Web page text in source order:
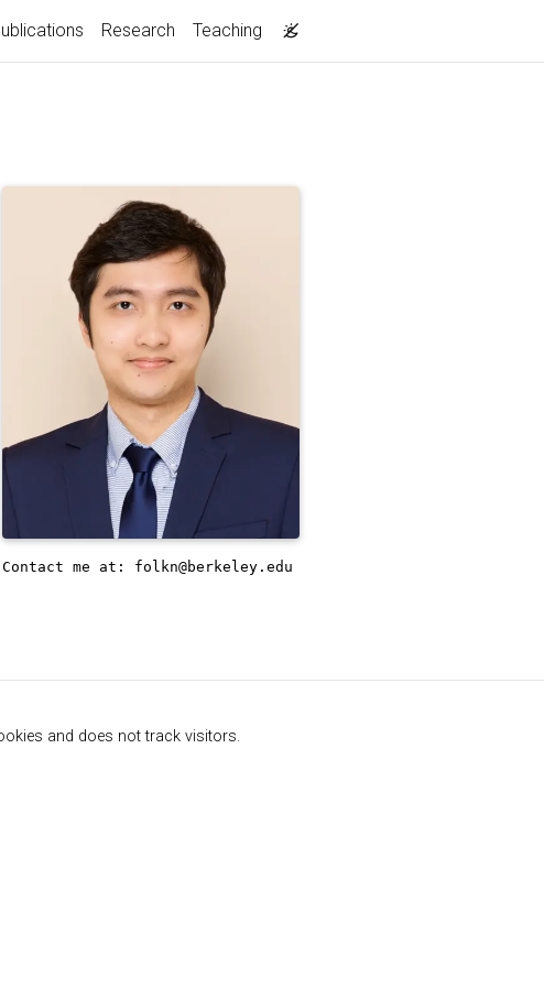
Research Teaching
Contact me at: folkn@berkeley.edu
and does not track visitors.